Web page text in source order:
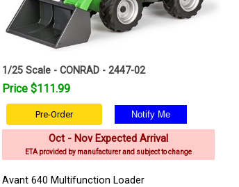
1/25 Scale - CONRAD - 2447-02
Price $111.99
Pre-Order
Oct - Nov Expected Arrival
ETA provided by manufacturer and subject to change
Avant 640 Multifunction Loader